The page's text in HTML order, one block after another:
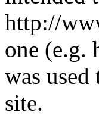
http://
one (e.g.
was
site.